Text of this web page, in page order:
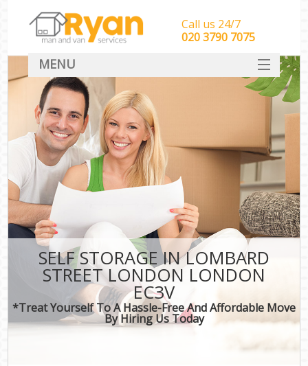
SELF STORAGE IN LOMBARD
STREET LONDON LONDON
EC3V
*Treat Yourself To A Hassle-Free And Affordable Move
By Hiring Us Today
Call us 24/7
‎‎‎020 3790 7075
MENU
HOME
Man With Van Removals
SERVICES
DEALS
CONTACT